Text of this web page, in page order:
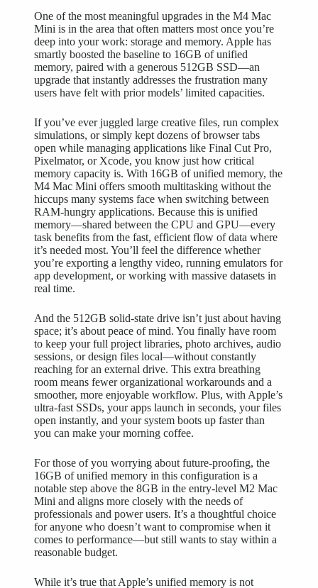
One of the most meaningful upgrades in the M4 Mac
Mini is in the area that often matters most once you’re
deep into your work: storage and memory. Apple has
smartly boosted the baseline to 16GB of unified
memory, paired with a generous 512GB SSD—an
upgrade that instantly addresses the frustration many
users have felt with prior models’ limited capacities.
If you’ve ever juggled large creative files, run complex
simulations, or simply kept dozens of browser tabs
open while managing applications like Final Cut Pro,
Pixelmator, or Xcode, you know just how critical
memory capacity is. With 16GB of unified memory, the
M4 Mac Mini offers smooth multitasking without the
hiccups many systems face when switching between
RAM-hungry applications. Because this is unified
memory—shared between the CPU and GPU—every
task benefits from the fast, efficient flow of data where
it’s needed most. You’ll feel the difference whether
you’re exporting a lengthy video, running emulators for
app development, or working with massive datasets in
real time.
And the 512GB solid-state drive isn’t just about having
space; it’s about peace of mind. You finally have room
to keep your full project libraries, photo archives, audio
sessions, or design files local—without constantly
reaching for an external drive. This extra breathing
room means fewer organizational workarounds and a
smoother, more enjoyable workflow. Plus, with Apple’s
ultra-fast SSDs, your apps launch in seconds, your files
open instantly, and your system boots up faster than
you can make your morning coffee.
For those of you worrying about future-proofing, the
16GB of unified memory in this configuration is a
notable step above the 8GB in the entry-level M2 Mac
Mini and aligns more closely with the needs of
professionals and power users. It’s a thoughtful choice
for anyone who doesn’t want to compromise when it
comes to performance—but still wants to stay within a
reasonable budget.
While it’s true that Apple’s unified memory is not